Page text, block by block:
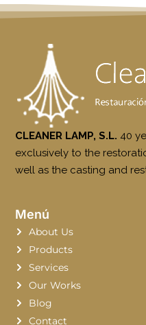
CLEANER LAMP, S.L. 40
exclusively to the
well as the casting and
Menú
About Us
Products
Services
Our Works
Blog
Contact